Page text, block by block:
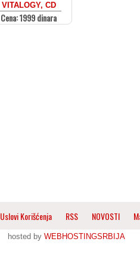
VITALOGY, CD
Cena: 1999 dinara
Uslovi Korišćenja RSS NOVOSTI
hosted by WEBHOSTINGSRBIJA